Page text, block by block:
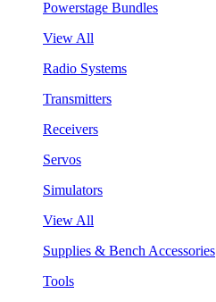
Powerstage Bundles
View All
Radio Systems
Transmitters
Receivers
Servos
Simulators
View All
Supplies & Bench Accessories
Tools